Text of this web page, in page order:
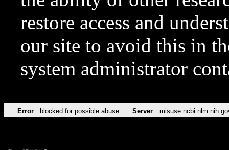
restore access and
our site to avoid this in
system administrator
Error blocked for possible abuse Server